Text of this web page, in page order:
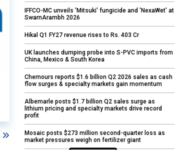
IFFCO-MC unveils 'Mitsuki' fungicide and 'NexaWet' at
SwarnArambh 2026
Hikal Q1 FY27 revenue rises to Rs. 403 Cr
UK launches dumping probe into S-PVC imports from
China, Mexico & South Korea
Chemours reports $1.6 billion Q2 2026 sales as cash
flow surges & specialty markets gain momentum
Albemarle posts $1.7 billion Q2 sales surge as
lithium pricing and specialty markets drive record
profit
Mosaic posts $273 million second-quarter loss as
market pressures weigh on fertilizer giant